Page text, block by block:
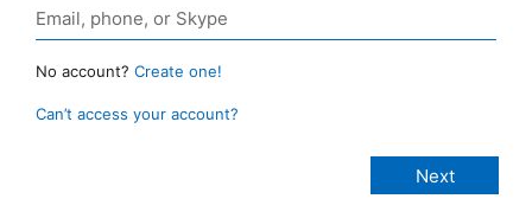
No account? Create one!
Can’t access your account?